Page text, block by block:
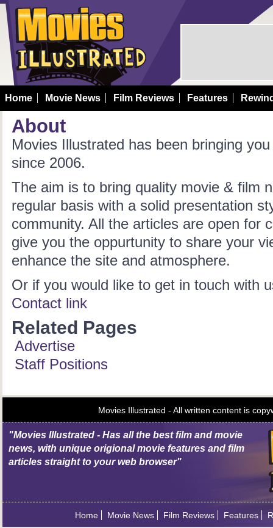
Home Movie News Film Reviews Features
About
Movies Illustrated has been bringing
since 2006.
The aim is to bring quality movie & film
regular basis with a solid presentation
community. All the articles are open for
give you the oppurtunity to share your
enhance the site and atmosphere.
Or if you would like to get in touch with
Contact link
Related Pages
Advertise
Staff Positions
Movies Illustrated - All written content is
"Movies Illustrated - Has all the best film and movie
news, with unique origional movie features and film
articles straight to your web browser"
Home Movie News Film Reviews Features